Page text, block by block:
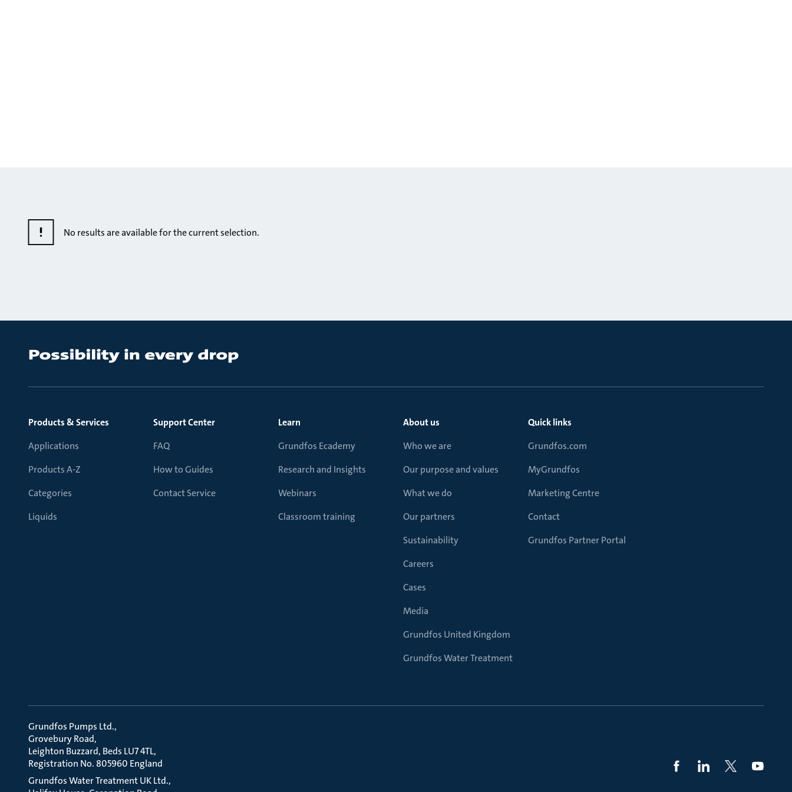
No results are available for the current selection.
Products & Services
Applications
Products A-Z
Categories
Liquids
Support Center
FAQ
How to Guides
Contact Service
Learn
Grundfos Ecademy
Research and Insights
Webinars
Classroom training
About us
Who we are
Our purpose and values
What we do
Our partners
Sustainability
Careers
Cases
Media
Grundfos United Kingdom
Grundfos Water Treatment
Quick links
Grundfos.com
MyGrundfos
Marketing Centre
Contact
Grundfos Partner Portal
Grundfos Pumps Ltd.
Grovebury Road
Leighton Buzzard, Beds LU7 4TL
Registration No. 805960 England
Grundfos Water Treatment UK Ltd.